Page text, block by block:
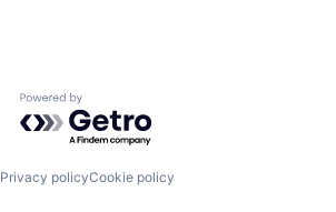
Powered by Getro.com
Privacy policyCookie policy